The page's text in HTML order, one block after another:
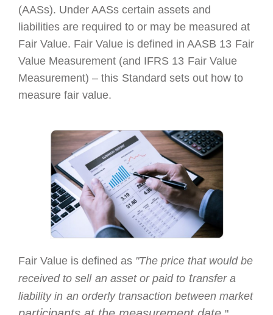
(AASs). Under AASs certain assets and
liabilities are required to or may be measured at
Fair Value. Fair Value is defined in AASB 13 Fair
Value Measurement (and IFRS 13 Fair Value
Measurement) – this Standard sets out how to
measure fair value.
Fair Value is defined as "The price that wouldbe
received to sell an asset or paid to transfer a
liability in an orderly transaction between market